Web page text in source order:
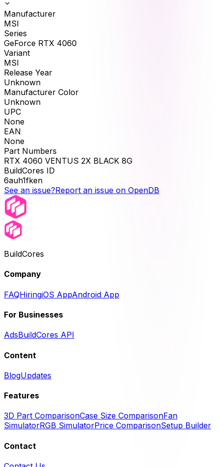
Manufacturer
MSI
Series
GeForce RTX 4060
Variant
MSI
Release Year
Unknown
Manufacturer Color
Unknown
UPC
None
EAN
None
Part Numbers
RTX 4060 VENTUS 2X BLACK 8G
BuildCores ID
6auh1fken
See an issue?Report an issue on OpenDB
BuildCores
Company
FAQHiringiOS AppAndroid App
For Businesses
AdsBuildCores API
Content
BlogUpdates
Features
3D Part ComparisonCase Size ComparisonFan
SimulatorRGB SimulatorPrice ComparisonSetup Builder
Contact